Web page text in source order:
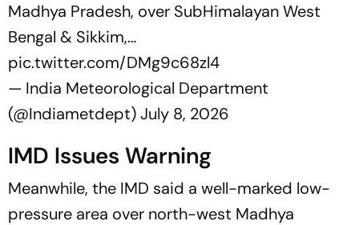
Madhya Pradesh, over SubHimalayan West
Bengal & Sikkim,…
pic.twitter.com/DMg9c68zl4
— India Meteorological Department
(@Indiametdept)July 8, 2026
IMD Issues Warning
Meanwhile, the IMD said a well-marked low-
pressure area over north-west Madhya